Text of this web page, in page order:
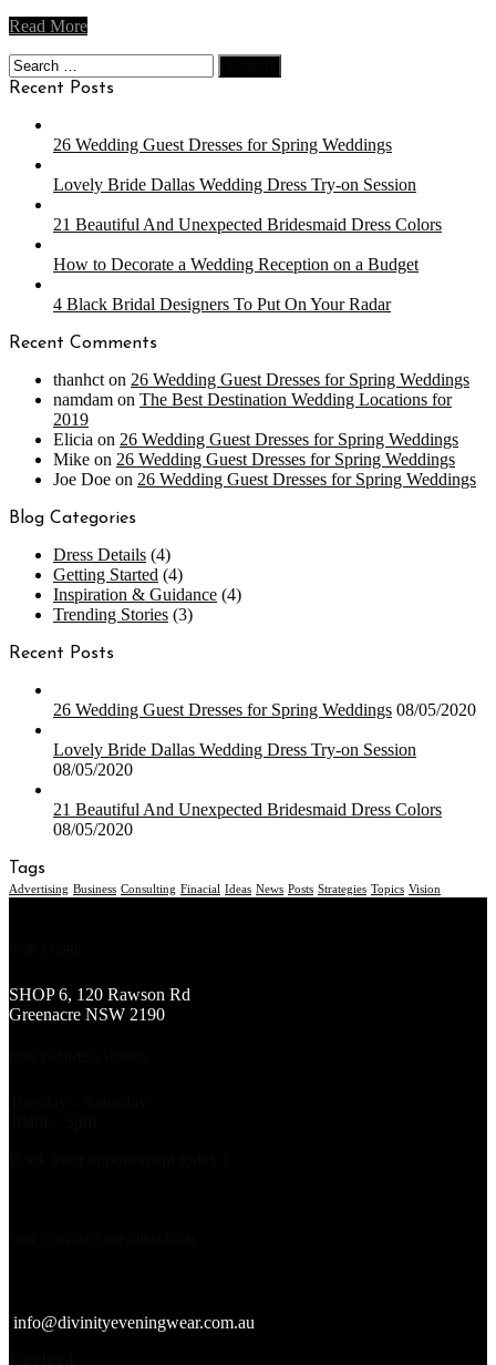
Read More
Search
for:
Recent Posts
26 Wedding Guest Dresses for Spring Weddings
Lovely Bride Dallas Wedding Dress Try-on Session
21 Beautiful And Unexpected Bridesmaid Dress Colors
How to Decorate a Wedding Reception on a Budget
4 Black Bridal Designers To Put On Your Radar
Recent Comments
thanhcton 26 Wedding Guest Dresses for Spring Weddings
namdam on The Best Destination Wedding Locations for
2019
Elicia on 26 Wedding Guest Dresses for Spring Weddings
Mike on 26 Wedding Guest Dresses for Spring Weddings
Joe Doe on 26 Wedding Guest Dresses for Spring Weddings
Blog Categories
Dress Details (4)
Getting Started (4)
Inspiration & Guidance (4)
Trending Stories (3)
Recent Posts
26 Wedding Guest Dresses for Spring Weddings 08/05/2020
Lovely Bride Dallas Wedding Dress Try-on Session
08/05/2020
21 Beautiful And Unexpected Bridesmaid Dress Colors
08/05/2020
Tags
Advertising Business Consulting Finacial Ideas News Posts Strategies Topics Vision
SHOP 6, 120 Rawson Rd
Greenacre NSW 2190
info@divinityeveningwear.com.au